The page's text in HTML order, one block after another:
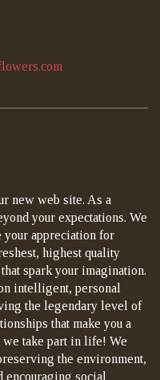
new web site. As a
your expectations. We
your appreciation for
highest quality
spark your imagination.
intelligent, personal
the legendary level of
that make you a
we take part in life! We
the environment,
encouraging social